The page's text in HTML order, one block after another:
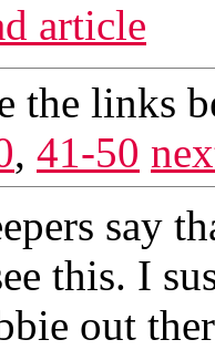
article
the links
, 41-50
say
this. I
out